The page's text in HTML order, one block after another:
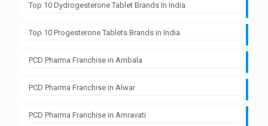
Top 10 Dydrogesterone Tablet Brands In India
Top 10 Progesterone Tablets Brands in India
PCD Pharma Franchise in Ambala
PCD Pharma Franchise in Alwar
PCD Pharma Franchise in Amravati